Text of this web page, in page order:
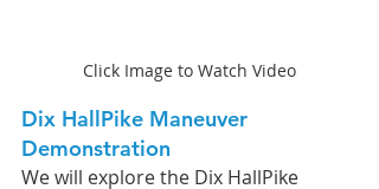
Click Image to Watch Video
Dix HallPike Maneuver
Demonstration
We will explore the Dix HallPike